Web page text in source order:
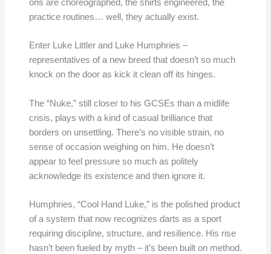
ons are choreographed, the shirts engineered, the
practice routines… well, they actually exist.
Enter Luke Littler and Luke Humphries –
representatives of a new breed that doesn’t so much
knock on the door as kick it clean off its hinges.
The “Nuke,” still closer to his GCSEs than a midlife
crisis, plays with a kind of casual brilliance that
borders on unsettling. There’s no visible strain, no
sense of occasion weighing on him. He doesn’t
appear to feel pressure so much as politely
acknowledge its existence and then ignore it.
Humphries, “Cool Hand Luke,” is the polished product
of a system that now recognizes darts as a sport
requiring discipline, structure, and resilience. His rise
hasn’t been fueled by myth – it’s been built on method.